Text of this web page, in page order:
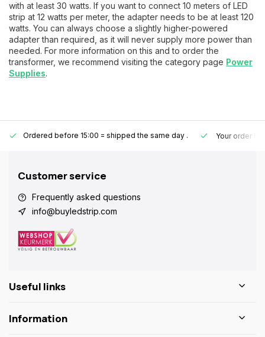
with at least 30 watts. If you want to connect 10 meters of LED
strip at 12 watts per meter, the adapter needs to be at least 120
watts. You can always choose a slightly higher-powered
adapter than required, as it will never supply more power than
needed. For more information on this and to order the
transformer, we recommend visiting the category page Power
Supplies.
Ordered before 15:00 = shipped the same day . Your order is
Customer service
Frequently asked questions
info@buyledstrip.com
Useful links
Information